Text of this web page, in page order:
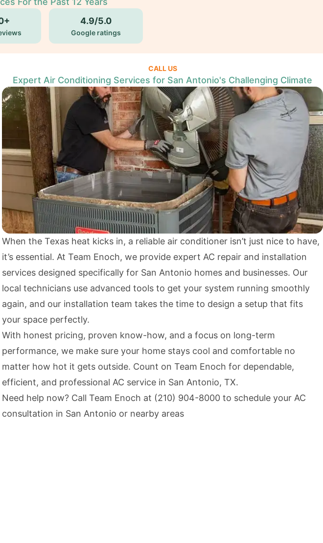
4.9/5.0
Google ratings
CALL US
Expert Air Conditioning Services for San Antonio's Challenging Climate
When the Texas heat kicks in, a reliable air conditioner isn’t just nice to have,
it’s essential. At Team Enoch, we provide expert AC repair and installation
services designed specifically for San Antonio homes and businesses. Our
local technicians use advanced tools to get your system running smoothly
again, and our installation team takes the time to design a setup that fits
your space perfectly.
With honest pricing, proven know-how, and a focus on long-term
performance, we make sure your home stays cool and comfortable no
matter how hot it gets outside. Count on Team Enoch for dependable,
efficient, and professional AC service in San Antonio, TX.
Need help now? Call Team Enoch at (210) 904-8000 to schedule your AC
consultation in San Antonio or nearby areas